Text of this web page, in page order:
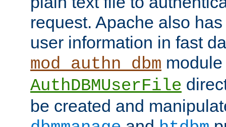
request. Apache also
user information in fast
mod_authn_dbm
AuthDBMUserFile
be created and